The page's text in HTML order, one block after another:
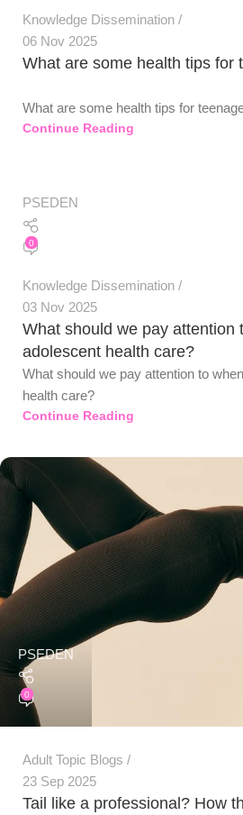
Knowledge Dissemination
06 Nov 2025
What are some health tips for
What are some health tips for
Continue Reading
PSEDEN
0
Knowledge Dissemination
03 Nov 2025
What should we pay attention
adolescent health care?
What should we pay attention to
health care?
Continue Reading
PSEDEN
0
Adult Topic Blogs
23 Sep 2025
Tail like a professional? How